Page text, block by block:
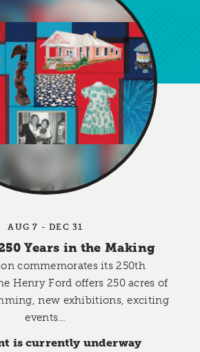
AUG 7 - DEC 31
Years in the Making
commemorates its 250th
Henry Ford offers 250 acres of
new exhibitions, exciting
events…
is currently underway